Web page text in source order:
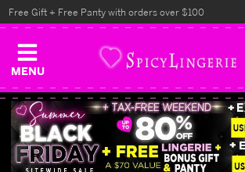
MENU
Free Gift + Free Panty with orders over $100